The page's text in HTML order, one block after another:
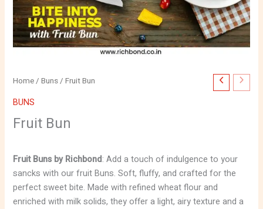
Home/Buns/ Fruit Bun
BUNS
Fruit Bun
Fruit Buns by Richbond: Add a touch of indulgence to your
sancks with our fruit Buns. Soft, fluffy, and crafted for the
perfect sweet bite. Made with refined wheat flour and
enriched with milk solids, they offer a light, airy texture and a